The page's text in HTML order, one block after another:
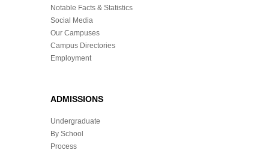
Notable Facts & Statistics
Social Media
Our Campuses
Campus Directories
Employment
ADMISSIONS
Undergraduate
By School
Process